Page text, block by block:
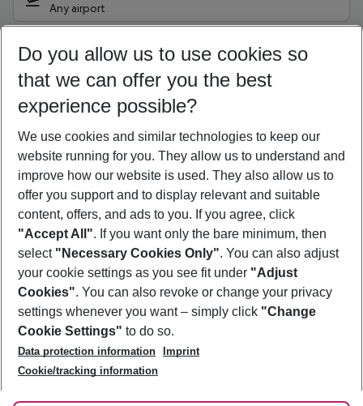
Any airport
11/08/26– 09/08/27 5-8 nights
Who will travel
2 adults No children
Show more filter
Footer
Footer navigation
About Us
Best Price Guarantee
Change Cookie Settings
Cookie Policy
Facts
Service & Help
Accessible Travel
Check-in
Follow Us
Do you allow us to use cookies so
that we can offer you the best
experience possible?
We use cookies and similar technologies to keep our
website running for you. They allow us to understand and
improve how our website is used. They also allow us to
offer you support and to display relevant and suitable
content, offers, and ads to you. If you agree, click
"Accept All". If you want only the bare minimum, then
select "Necessary Cookies Only". You can also adjust
your cookie settings as you see fit under "Adjust
Cookies". You can also revoke or change your privacy
settings whenever you want – simply click "Change
Cookie Settings" to do so.
Data protection information
Imprint
Cookie/tracking information